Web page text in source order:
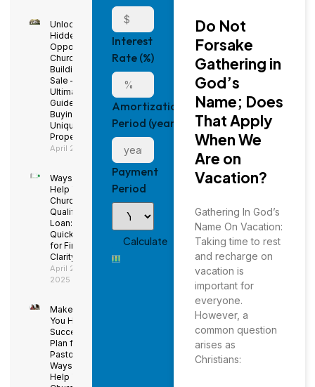
Unlock
Hidden
Opportunities:
Church
Buildings for
Sale – The
Ultimate
Guide to
Buying a
Unique
Property
April 29, 2025
Ways to
Help Your
Church
Qualify for a
Loan: Using
QuickBooks
for Financial
Clarity
April 29,
2025
Make Sure
You Have a
Succession
Plan for the
Pastor –
Ways to
Help Your
Interest
Rate (%)
Amortization
Period (years)
Payment
Period
Do Not
Forsake
Gathering in
God’s
Name; Does
That Apply
When We
Are on
Vacation?
Gathering In God’s
Name On Vacation:
Taking time to rest
and recharge on
vacation is
important for
everyone.
However, a
common question
arises as
Christians: